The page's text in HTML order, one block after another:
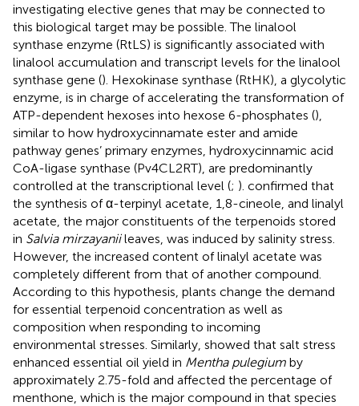
investigating elective genes that may be connected to
this biological target may be possible. The linalool
synthase enzyme (RtLS) is significantly associated with
linalool accumulation and transcript levels for the linalool
synthase gene (). Hexokinase synthase (RtHK), a glycolytic
enzyme, is in charge of accelerating the transformation of
ATP-dependent hexoses into hexose 6-phosphates (),
similar to how hydroxycinnamate ester and amide
pathway genes’ primary enzymes, hydroxycinnamic acid
CoA-ligase synthase (Pv4CL2RT), are predominantly
controlled at the transcriptional level (; ). confirmed that
the synthesis of α-terpinyl acetate, 1,8-cineole, and linalyl
acetate, the major constituents of the terpenoids stored
in Salvia mirzayaniileaves, was induced by salinity stress.
However, the increased content of linalyl acetate was
completely different from that of another compound.
According to this hypothesis, plants change the demand
for essential terpenoid concentration as well as
composition when responding to incoming
environmental stresses. Similarly, showed that salt stress
enhanced essential oil yield in Mentha pulegium by
approximately 2.75-fold and affected the percentage of
menthone, which is the major compound in that species